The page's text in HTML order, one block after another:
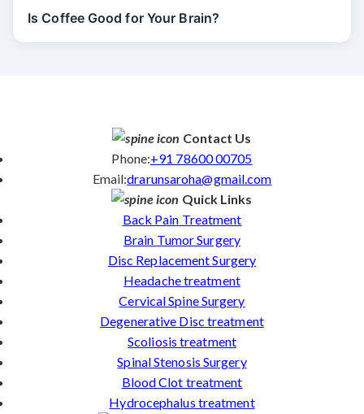
Is Coffee Good for Your Brain?
Contact Us
Phone:+91 78600 00705
Email:drarunsaroha@gmail.com
Quick Links
Back Pain Treatment
Brain Tumor Surgery
Disc Replacement Surgery
Headache treatment
Cervical Spine Surgery
Degenerative Disc treatment
Scoliosis treatment
Spinal Stenosis Surgery
Blood Clot treatment
Hydrocephalus treatment